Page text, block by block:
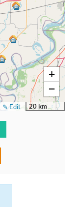
+
−
20 km
✎ Edit